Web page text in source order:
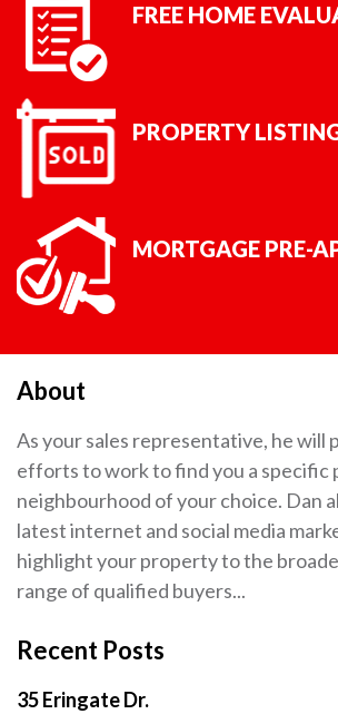
FREE HOME
PROPERTY
MORTGAGE PRE-
About
As your sales representative, he will
efforts to work to find you a specific
neighbourhood of your choice. Dan
latest internet and social media
highlight your property to the
range of qualified buyers...
Recent Posts
35 Eringate Dr.